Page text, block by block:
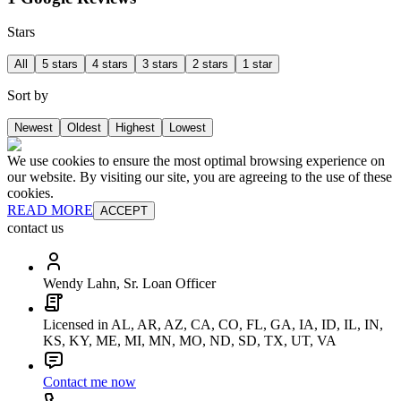
Stars
All 5 stars 4 stars 3 stars 2 stars 1 star
Sort by
Newest Oldest Highest Lowest
We use cookies to ensure the most optimal browsing experience on
our website. By visiting our site, you are agreeing to the use of these
cookies.
READ MORE ACCEPT
contact us
Wendy Lahn, Sr. Loan Officer
Licensed in AL, AR, AZ, CA, CO, FL, GA, IA, ID, IL, IN,
KS, KY, ME, MI, MN, MO, ND, SD, TX, UT, VA
Contact me now